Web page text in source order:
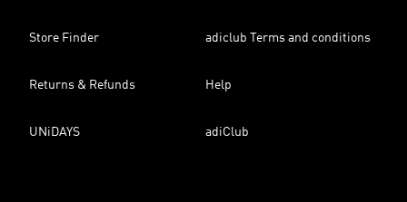
Store Finder adiclub Terms and conditions
Returns & Refunds Help
UNiDAYS adiClub